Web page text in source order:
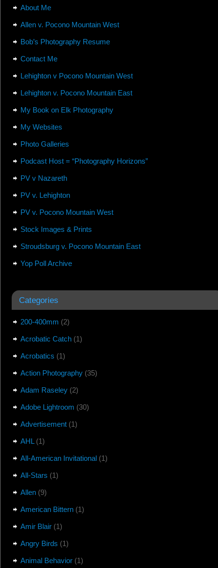
About Me
Allen v. Pocono Mountain West
Bob’s Photography Resume
Contact Me
Lehighton v Pocono Mountain West
Lehighton v. Pocono Mountain East
My Book on Elk Photography
My Websites
Photo Galleries
Podcast Host = “Photography Horizons”
PV v Nazareth
PV v. Lehighton
PV v. Pocono Mountain West
Stock Images & Prints
Stroudsburg v. Pocono Mountain East
Yop Poll Archive
Categories
200-400mm (2)
Acrobatic Catch(1)
Acrobatics (1)
Action Photography(35)
Adam Raseley(2)
Adobe Lightroom (30)
Advertisement(1)
AHL(1)
All-American Invitational(1)
All-Stars (1)
Allen(9)
American Bittern(1)
Amir Blair(1)
Angry Birds (1)
Animal Behavior(1)